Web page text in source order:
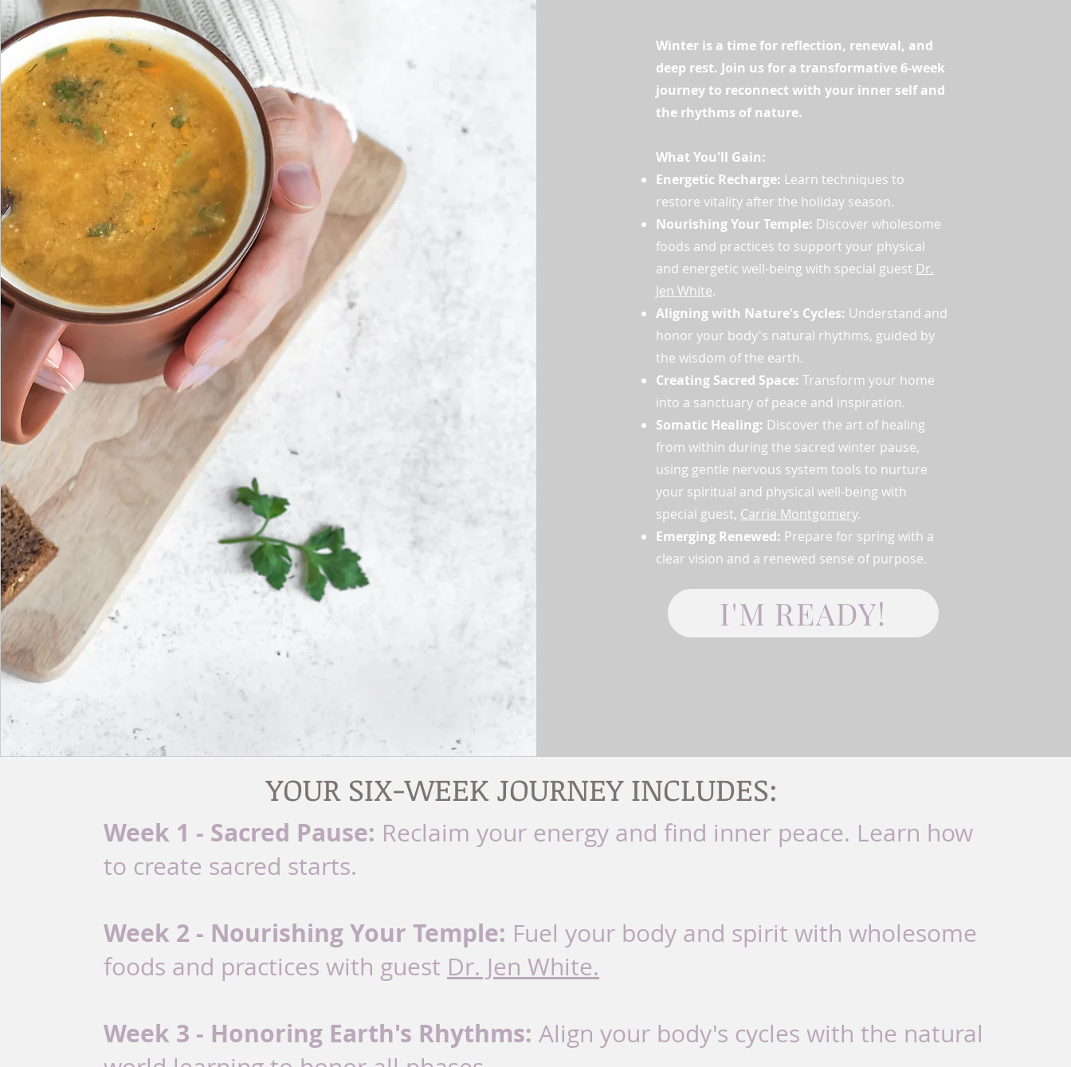
Winter is a time for reflection, renewal, and
deep rest. Join us for a transformative 6-week
journey to reconnect with your inner self and
the rhythms of nature.
What You'll Gain:
Energetic Recharge: Learn techniques to
restore vitality after the holiday season.
Nourishing Your Temple: Discover wholesome
foods and practices to support your physical
and energetic well-being with special guest Dr.
Jen White.
Aligning with Nature's Cycles: Understand and
honor your body's natural rhythms, guided by
the wisdom of the earth.
Creating Sacred Space: Transform your home
into a sanctuary of peace and inspiration.
Somatic Healing: Discover the art of healing
from within during the sacred winter pause,
using gentle nervous system tools to nurture
your spiritual and physical well-being with
special guest, Carrie Montgomery.
Emerging Renewed: Prepare for spring with a
clear vision and a renewed sense of purpose.
I'M READY!
YOUR SIX-WEEK JOURNEY INCLUDES:
Week 1 - Sacred Pause: Reclaim your energy and find inner peace. Learn how
to create sacred starts.
Week 2 - Nourishing Your Temple: Fuel your body and spirit with wholesome
foods and practices with guest Dr. Jen White.
Week 3 - Honoring Earth's Rhythms: Align your body's cycles with the natural